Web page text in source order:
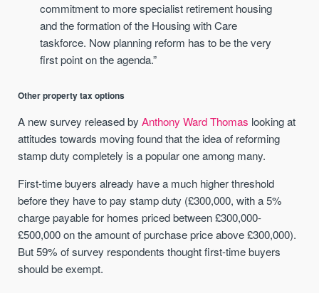
commitment to more specialist retirement housing
and the formation of the Housing with Care
taskforce. Now planning reform has to be the very
first point on the agenda.”
Other property tax options
A new survey released byAnthony Ward Thomas looking at
attitudes towards moving found that the idea of reforming
stamp duty completely is a popular one among many.
First-time buyers already have a much higher threshold
before they have to pay stamp duty (£300,000, with a 5%
charge payable for homes priced between £300,000-
£500,000 on the amount of purchase price above £300,000).
But 59% of survey respondents thought first-time buyers
should be exempt.